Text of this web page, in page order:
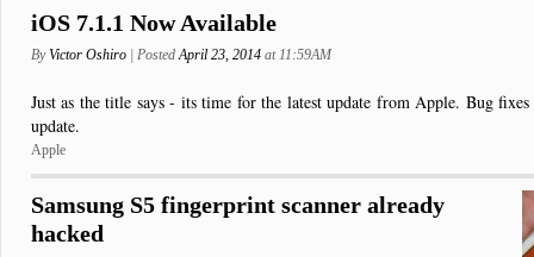
iOS 7.1.1 Now Available
ByVictor Oshiro | PostedApril 23, 2014 at 11:59AM
Just as the title says - its time for the latest update from Apple. Bug
update.
Apple
Samsung S5 fingerprint scanner already
hacked